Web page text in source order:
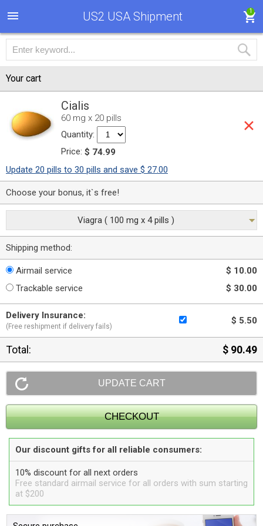
US2 USA Shipment 1
Your cart
Cialis
60 mg x 20 pills
Quantity:
Price: $ 74.99
Update 20 pills to 30 pills and save $ 27.00
Choose your bonus, it`s free!
Viagra ( 100 mg x 4 pills )
Shipping method:
Airmail service
$ 10.00
Trackable service
$ 30.00
Delivery Insurance:
(Free reshipment if delivery fails)
$ 5.50
Total: $ 90.49
Our discount gifts for all reliable consumers:
10% discount for all next orders
Free standard airmail service for all orders with sum starting
at $200